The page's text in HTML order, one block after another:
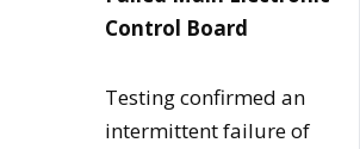
Control Board
Testing confirmed an
intermittent failure of